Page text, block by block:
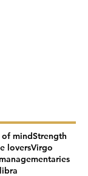
of mindStrength
loversVirgo
aries
libra